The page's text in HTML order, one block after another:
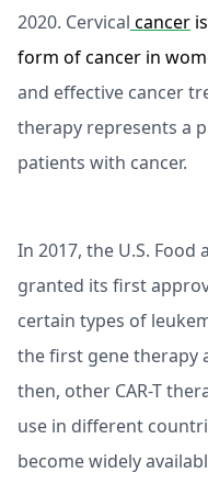
2020. Cervical cancer
form of cancer in
and effective cancer
therapy represents a
patients with cancer.
In 2017, the U.S.
granted its first
certain types of
the first gene therapy
then, other CAR-T
use in different
become widely